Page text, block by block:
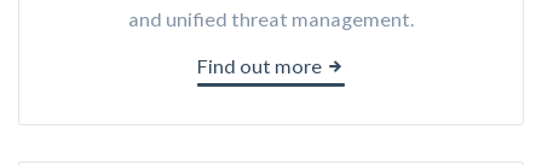
and unified threat management.
Find out more